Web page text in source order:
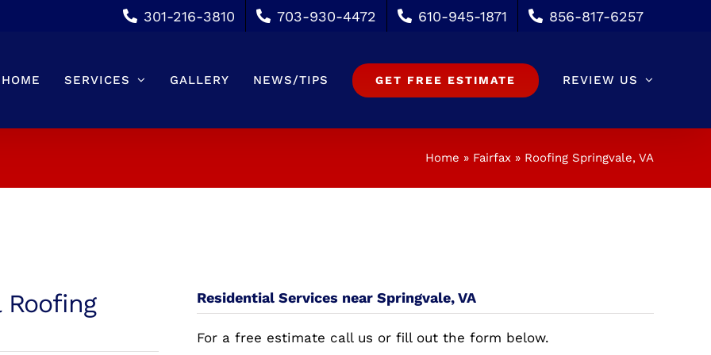
301-216-3810 703-930-4472 610-945-1871 856-817-6257
HOME SERVICES GALLERY NEWS/TIPS GET FREE ESTIMATE REVIEW US
Home » Fairfax » Roofing Springvale, VA
Roofing
Residential Services near Springvale, VA
For a free estimate call us or fill out the form below.